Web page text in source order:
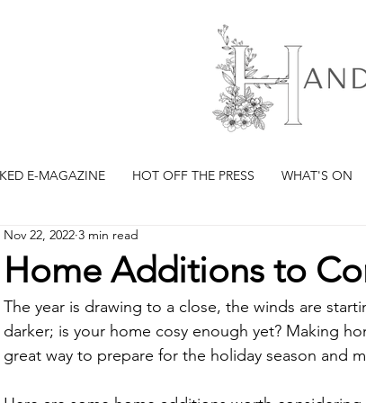
E-MAGAZINE HOT OFF THE PRESS WHAT'S ON
Home Additions to
Nov 22, 2022 3 min read
The year is drawing to a close, the winds are
darker; is your home cosy enough yet? Making
great way to prepare for the holiday season and